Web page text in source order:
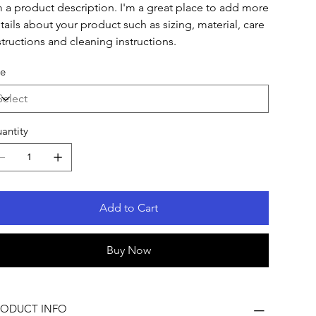
a product description. I'm a great place to add more
about your product such as sizing, material, care
and cleaning instructions.
Add to Cart
Buy Now
INFO